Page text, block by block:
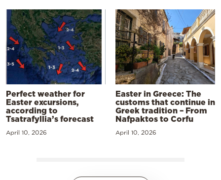
Perfect weather for
Easter excursions,
according to
Tsatrafyllia’s forecast
April 10, 2026
Easter in Greece: The
customs that continue in
Greek tradition – From
Nafpaktos to Corfu
April 10, 2026